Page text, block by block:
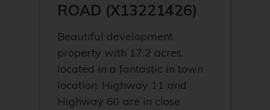
ROAD (X13221426)
Beautiful development
property with 17.2 acres,
located in a fantastic in town
location. Highway 11 and
Highway 60 are in close